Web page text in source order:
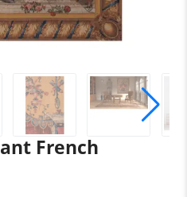
French